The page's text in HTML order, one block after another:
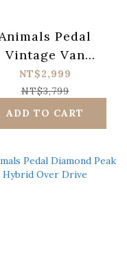
Pedal
Vintage Van
Is Very Fun
NT$2,999
NT$3,799
ADD TO CART